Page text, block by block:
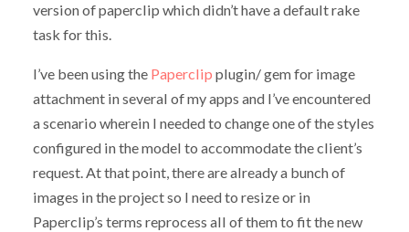
version of paperclip which didn’t have a default rake
task for this.
I’ve been using the Paperclip plugin/ gem for image
attachment in several of my apps and I’ve encountered
a scenario wherein I needed to change one of the styles
configured in the model to accommodate the client’s
request. At that point, there are already a bunch of
images in the project so I need to resize or in
Paperclip’s terms reprocess all of them to fit the new